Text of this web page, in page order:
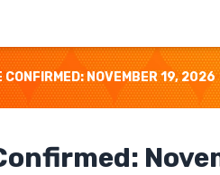
CONFIRMED: NOVEMBER 19, 2026